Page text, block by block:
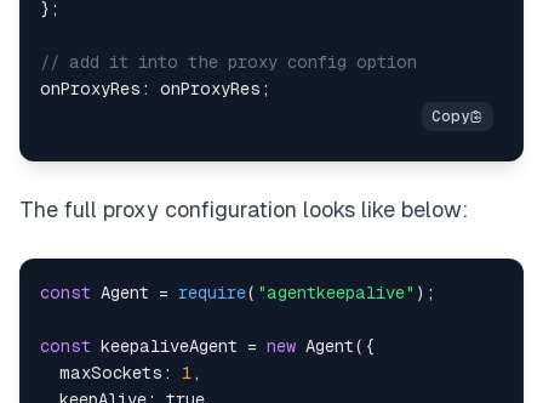
} ;
// add it into the proxy config option
onProxyRes : onProxyRes ;
The full proxy configuration looks like below:
const Agent = require( "agentkeepalive" ) ;
const keepaliveAgent = new Agent( {
maxSockets : 1 ,
keepAlive: true ,